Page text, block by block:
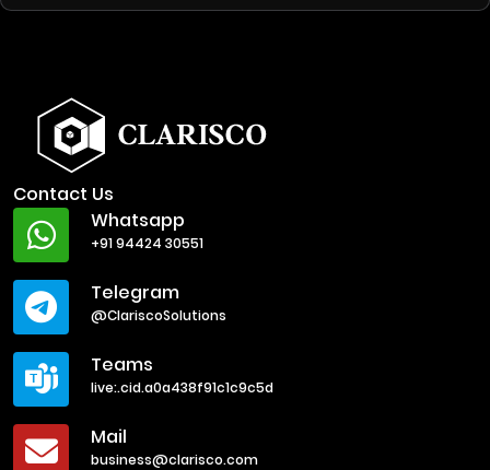
Contact Us
Whatsapp
+91 94424 30551
Telegram
@ClariscoSolutions
Teams
live:.cid.a0a438f91c1c9c5d
Mail
business@clarisco.com